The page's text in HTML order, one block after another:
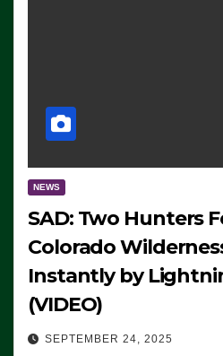
NEWS
SAD: Two Hunters
Colorado
Instantly by
(VIDEO)
SEPTEMBER 24, 2025